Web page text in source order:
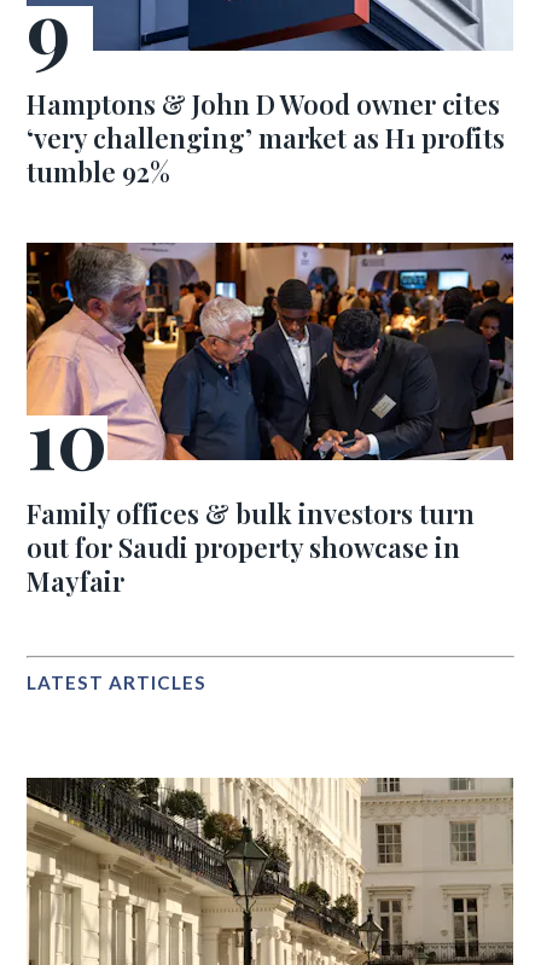
Hamptons & John D Wood owner cites
‘very challenging’ market as H1 profits
tumble 92%
Family offices & bulk investors turn
out for Saudi property showcase in
Mayfair
LATEST ARTICLES